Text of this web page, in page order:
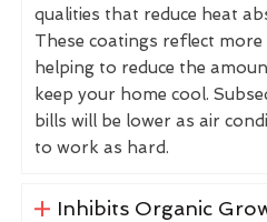
qualities that reduce heat
These coatings reflect
helping to reduce the
keep your home cool.
bills will be lower as air
to work as hard.
Inhibits Organic